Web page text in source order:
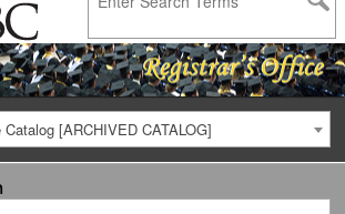
[ARCHIVED CATALOG]